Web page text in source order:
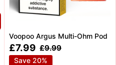
Voopoo Argus Multi-Ohm Pod
Sale
price
£7.99 Regular
price
£9.99
Save 20%